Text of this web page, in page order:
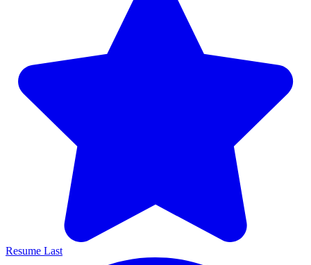
Resume Last